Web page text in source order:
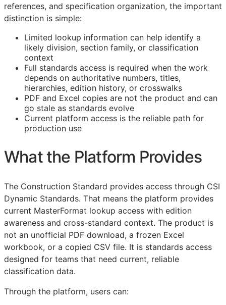
references, and specification organization, the important
distinction is simple:
Limited lookup information can help identify a
likely division, section family, or classification
context
Full standards access is required when the work
depends on authoritative numbers, titles,
hierarchies, edition history, or crosswalks
PDF and Excel copies are not the product and can
go stale as standards evolve
Current platform access is the reliable path for
production use
What the Platform Provides
The Construction Standard provides access through CSI
Dynamic Standards. That means the platform provides
current MasterFormat lookup access with edition
awareness and cross-standard context. The product is
not an unofficial PDF download, a frozen Excel
workbook, or a copied CSV file. It is standards access
designed for teams that need current, reliable
classification data.
Through the platform, users can: